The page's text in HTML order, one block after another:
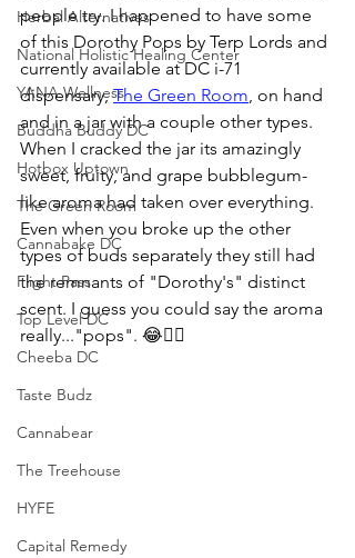
Herbal Alternatives
National Holistic Healing Center
YANA Wellness
Buddha Buddy DC
Hotbox Uptown
The Green Room
Cannabake DC
Flight Pass
Top Level DC
Cheeba DC
Taste Budz
Cannabear
The Treehouse
HYFE
Capital Remedy
people try. I happened to have some
of this Dorothy Pops by Terp Lords and
currently available at DC i-71
dispensary, The Green Room, on hand
and in a jar with a couple other types.
When I cracked the jar its amazingly
sweet, fruity, and grape bubblegum-
like aroma had taken over everything.
Even when you broke up the other
types of buds separately they still had
the remnants of "Dorothy's" distinct
scent. I guess you could say the aroma
really..."pops". 😂🤦‍♀️